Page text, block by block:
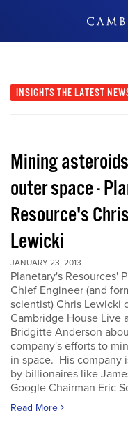
INSIGHTS THE LATEST
Mining
outer space -
Resource's Chris
Lewicki
JANUARY 23, 2013
Planetary's Resources'
Chief Engineer (and
scientist) Chris Lewicki
Cambridge House Live
Bridgitte Anderson
company's efforts to
in space. His company
by billionaires like
Google Chairman Eric
Read More